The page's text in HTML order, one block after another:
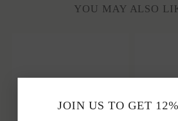
YOU MAY ALSO
JOIN US TO GET